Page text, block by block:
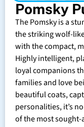
Pomsky
The Pomsky is a
the striking wolf-
with the compact,
Highly intelligent,
loyal companions
families and love
beautiful coats,
personalities, it’s
of the most